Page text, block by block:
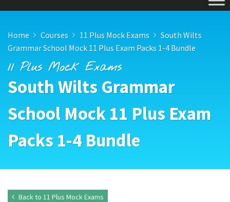
Home Courses 11 Plus Mock Exams
South Wilts
Grammar School Mock 11 Plus Exam Packs 1-4 Bundle
11 Plus Mock Exams
South Wilts Grammar
School Mock 11 Plus Exam
Packs 1-4 Bundle
Back to 11 Plus Mock Exams